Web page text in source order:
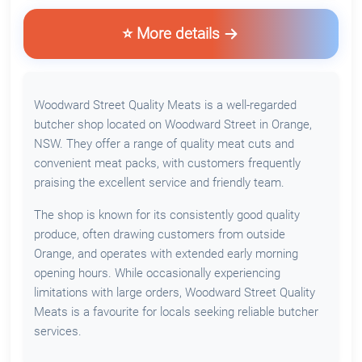
⭐ More details
Woodward Street Quality Meats is a well-regarded
butcher shop located on Woodward Street in Orange,
NSW. They offer a range of quality meat cuts and
convenient meat packs, with customers frequently
praising the excellent service and friendly team.
The shop is known for its consistently good quality
produce, often drawing customers from outside
Orange, and operates with extended early morning
opening hours. While occasionally experiencing
limitations with large orders, Woodward Street Quality
Meats is a favourite for locals seeking reliable butcher
services.